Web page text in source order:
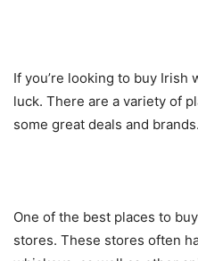
If you’re looking to buy Irish
luck. There are a variety of
some great deals and brands.
One of the best places to
stores. These stores often